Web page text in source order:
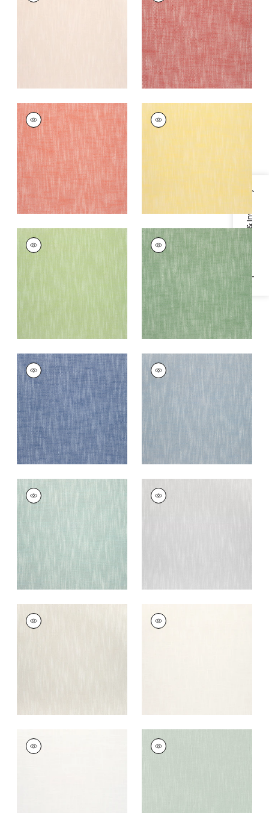
Specifications & Inventory
Fabric |Cranberry
+13
BRISTOL
Woven
Fabric| Coral
+13
BRISTOL
Woven
Fabric
Sunshine
13
BRISTOL
Woven
Fabric
Green Apple
13
BRISTOL
Woven Fabric|
Kelly
Green
+ 13
BRISTOL
Woven
Fabric|Royal Blue
+13
BRISTOL
Woven Fabric
Sky
13
BRISTOL
Woven
Seafoam
13
BRISTOL
Woven
BRISTOL
Woven Fabric
BRISTOL
Woven Fabric
BRISTOL
Woven Fabric
BRISTOL
Woven Fabric